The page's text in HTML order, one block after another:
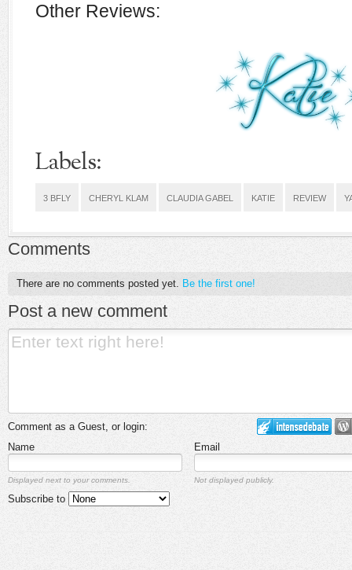
Other Reviews:
Labels:
3 BFLY CHERYL KLAM CLAUDIA GABEL KATIE REVIEW
Comments
There are no comments posted yet. Be the first one!
Post a new comment
Comment as a Guest, or login:
Name
Email
Displayed next to your comments. Not displayed publicly.
Subscribe to